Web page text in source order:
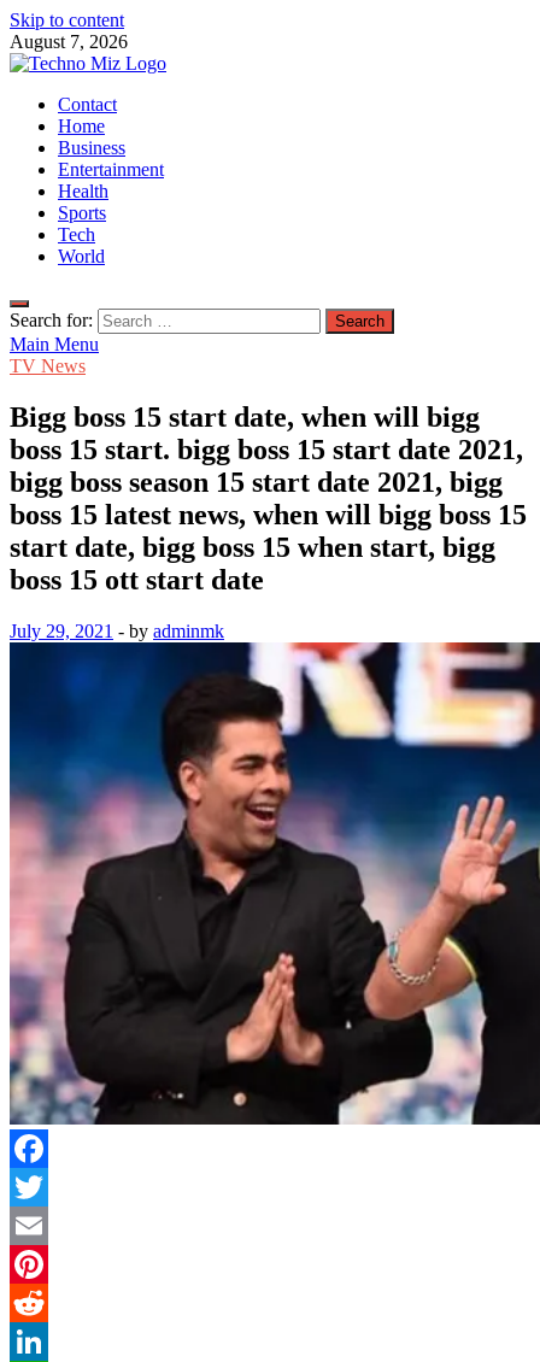
Skip to content
August 7, 2026
TechnoMiz
Latest News Around The World
Contact
Home
Business
Entertainment
Health
Sports
Tech
World
Search for:
Main Menu
TV News
Bigg boss 15 start date, when will bigg
boss 15 start. bigg boss 15 start date 2021,
bigg boss season 15 start date 2021, bigg
boss 15 latest news, when will bigg boss 15
start date, bigg boss 15 when start, bigg
boss 15 ott start date
July 29, 2021 - by adminmk
Facebook
Twitter
Email
Pinterest
Reddit